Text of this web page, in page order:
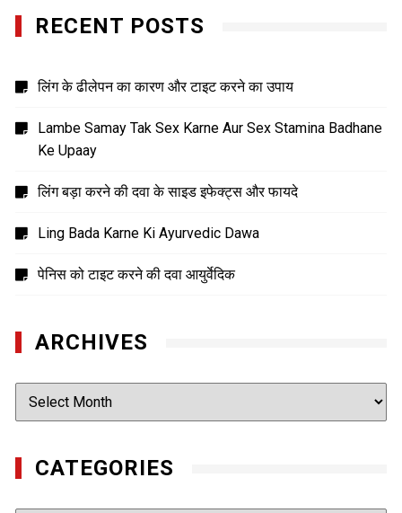
RECENT POSTS
लिंग के ढीलेपन का कारण और टाइट करने का उपाय
Lambe Samay Tak Sex Karne Aur Sex Stamina Badhane
Ke Upaay
लिंग बड़ा करने की दवा के साइड इफेक्ट्स और फायदे
Ling Bada Karne Ki Ayurvedic Dawa
पेनिस को टाइट करने की दवा आयुर्वेदिक
ARCHIVES
Archives
CATEGORIES